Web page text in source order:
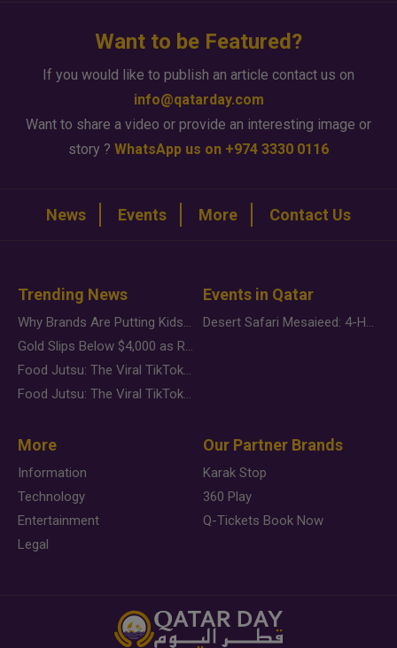
Want to be Featured?
If you would like to publish an article contact us on
info@qatarday.com
Want to share a video or provide an interesting image or
story ? WhatsApp us on +974 3330 0116
News Events More Contact Us
Trending News
Why Brands Are Putting Kids Behind the Camera in a New Instagram Trend
Gold Slips Below $4,000 as Rate Fears Trump Geopolitical Risk
Food Jutsu: The Viral TikTok Trend Taking Over Social Media
Food Jutsu: The Viral TikTok Trend Taking Over Social Media
Events in Qatar
Desert Safari Mesaieed: 4-Hour Dunes & Inland Sea Adventure
More
Information
Technology
Entertainment
Legal
Our Partner Brands
Karak Stop
360 Play
Q-Tickets Book Now